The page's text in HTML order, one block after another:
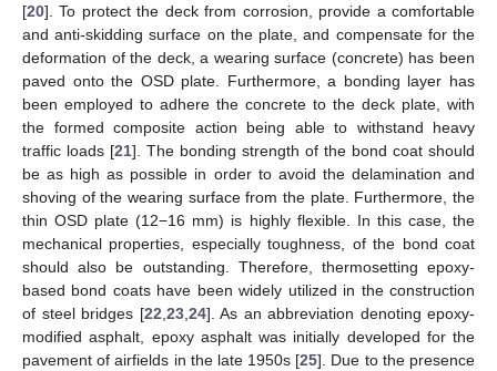
[20]. To protect the deck from corrosion, provide a comfortable
and anti-skidding surface on the plate, and compensate for the
deformation of the deck, a wearing surface (concrete) has been
paved onto the OSD plate. Furthermore, a bonding layer has
been employed to adhere the concrete to the deck plate, with
the formed composite action being able to withstand heavy
traffic loads [21]. The bonding strength of the bond coat should
be as high as possible in order to avoid the delamination and
shoving of the wearing surface from the plate. Furthermore, the
thin OSD plate (12−16 mm) is highly flexible. In this case, the
mechanical properties, especially toughness, of the bond coat
should also be outstanding. Therefore, thermosetting epoxy-
based bond coats have been widely utilized in the construction
of steel bridges [22 23, 24]. As an abbreviation denoting epoxy-
modified asphalt, epoxy asphalt was initially developed for the
pavement of airfields in the late 1950s [25]. Due to the presence